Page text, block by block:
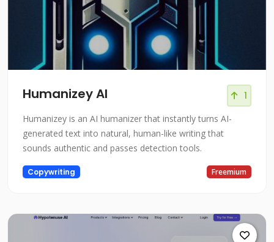
Humanizey AI 1
Humanizey is an AI humanizer that instantly turns AI-
generated text into natural, human-like writing that
sounds authentic and passes detection tools.
Copywriting Freemium